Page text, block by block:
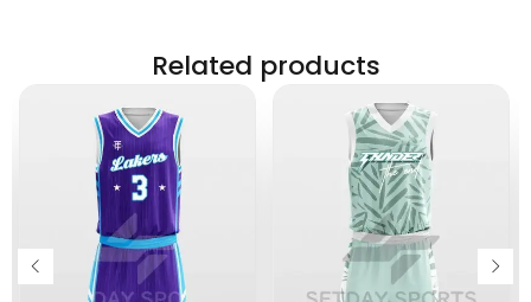
Related products